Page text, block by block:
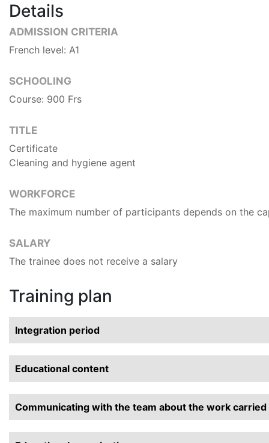
Details
ADMISSION CRITERIA
French level: A1
SCHOOLING
Course: 900 Frs
TITLE
Certificate
Cleaning and hygiene agent
WORKFORCE
The maximum number of participants depends on the
SALARY
The trainee does not receive a salary
Training plan
Integration period
Educational content
Communicating with the team about the work